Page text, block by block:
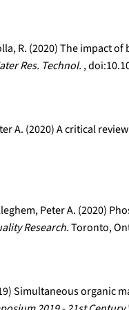
R. (2020) The
Res. Technol. ,
A. (2020) A critical
Peter A. (2020)
Research.Toronto,
Simultaneous